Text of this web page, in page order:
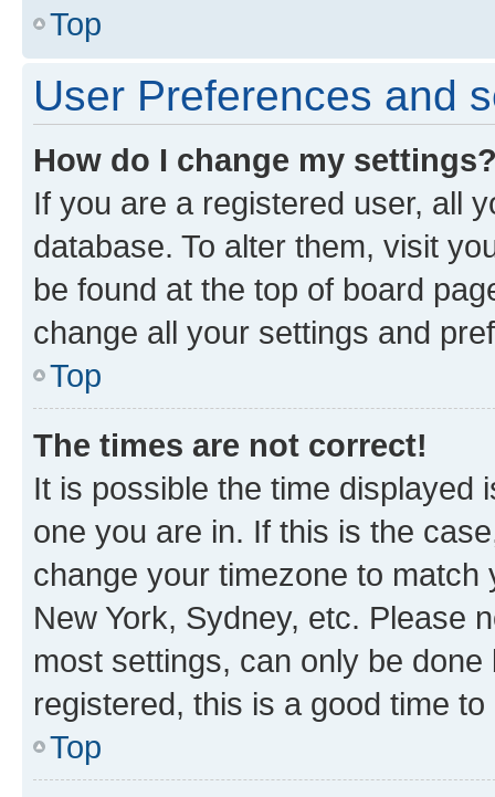
Top
User Preferences and
How do I change my
If you are a registered user, all
database. To alter them, visit
be found at the top of board
change all your settings and
Top
The times are not correct!
It is possible the time displayed
one you are in. If this is the
change your timezone to
New York, Sydney, etc. Please
most settings, can only be
registered, this is a good time to
Top